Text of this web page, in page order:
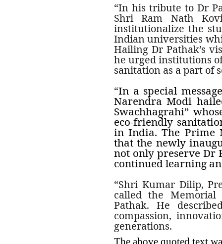
“In his tribute to Dr
Shri Ram Nath
institutionalize the
Indian universities
Hailing Dr Pathak’s
he urged institutions
sanitation as a part of
“In a special
Narendra Modi
Swachhagrahi”
eco-friendly
in India. The Prime
that the newly
not only preserve Dr
continued learning
“Shri Kumar Dilip,
called the
Pathak.He
compassion,
generations.
The above quoted text